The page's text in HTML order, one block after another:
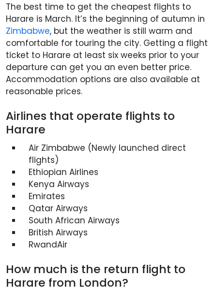
The best time to get the cheapest flights to
Harare is March. It’s the beginning of autumn in
Zimbabwe, but the weather is still warm and
comfortable for touring the city. Getting a flight
ticket to Harare at least six weeks prior to your
departure can get you an even better price.
Accommodation options are also available at
reasonable prices.
Airlines that operate flights to
Harare
Air Zimbabwe (Newly launched direct
flights)
Ethiopian Airlines
Kenya Airways
Emirates
Qatar Airways
South African Airways
British Airways
RwandAir
How much is the return flight to
Harare from London?